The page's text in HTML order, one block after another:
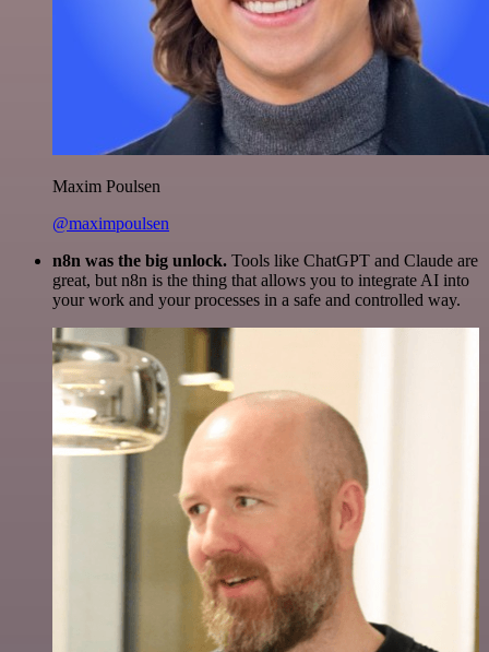
Maxim Poulsen
@maximpoulsen
n8n was the big unlock. Tools like ChatGPT and Claude are
great, but n8n is the thing that allows you to integrate AI into
your work and your processes in a safe and controlled way.